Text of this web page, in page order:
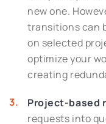
new one.
transitions can
on selected
optimize your
creating
Project-based
requests into